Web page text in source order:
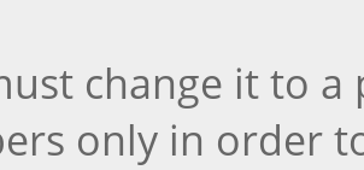
change it to
only in order